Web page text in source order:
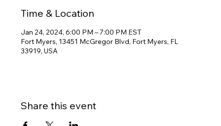
Time & Location
Jan 24, 2024, 6:00 PM – 7:00 PM EST
Fort Myers, 13451 McGregor Blvd, Fort Myers, FL
33919, USA
Share this event